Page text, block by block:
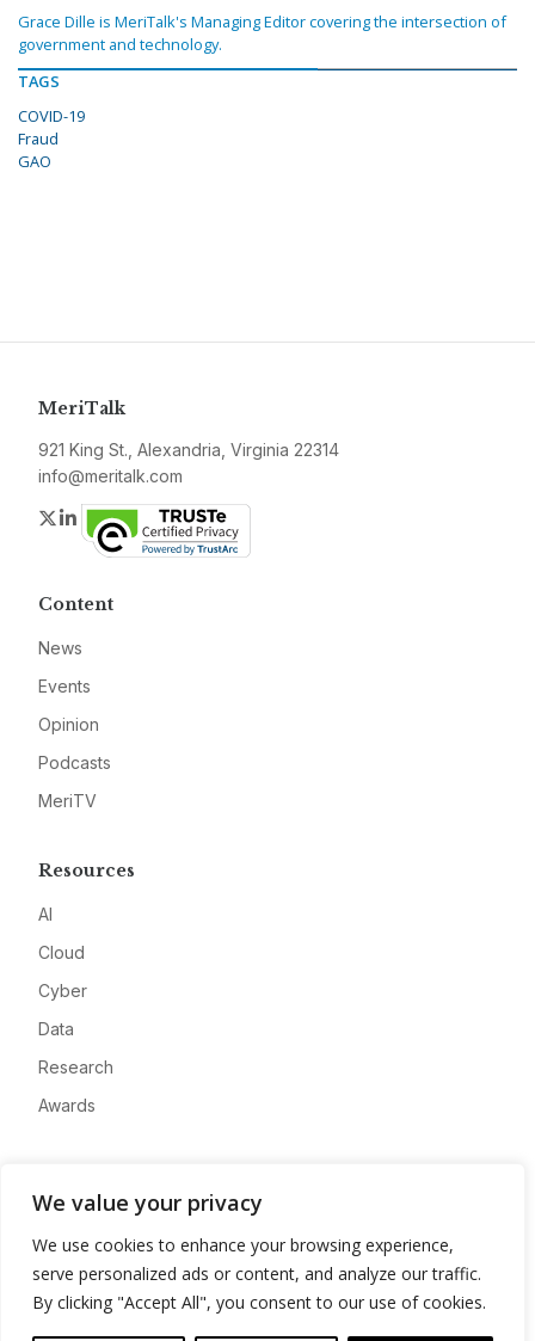
We value your privacy
We use cookies to enhance your browsing experience,
serve personalized ads or content, and analyze our traffic.
By clicking "Accept All", you consent to our use of cookies.
Grace Dille is MeriTalk's Managing Editor covering the intersection of
government and technology.
TAGS
COVID-19
Fraud
GAO
MeriTalk
921 King St., Alexandria, Virginia 22314
info@meritalk.com
Twitter
LinkedIn
Content
News
Events
Opinion
Podcasts
MeriTV
Resources
AI
Cloud
Cyber
Data
Research
Awards
Advertise
Contact
Privacy